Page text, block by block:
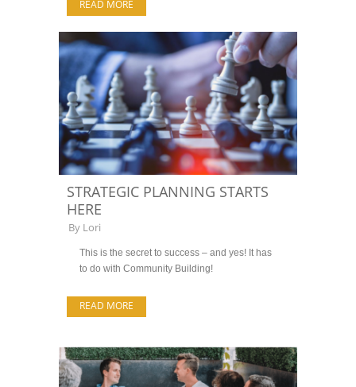
READ MORE
STRATEGIC PLANNING STARTS
HERE
By Lori
This is the secret to success – and yes! It has
to do with Community Building!
READ MORE